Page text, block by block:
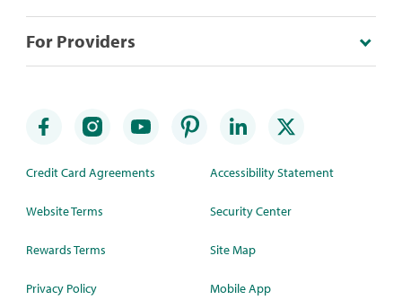
For Providers
Credit Card Agreements
Website Terms
Rewards Terms
Privacy Policy
Accessibility Statement
Security Center
Site Map
Mobile App